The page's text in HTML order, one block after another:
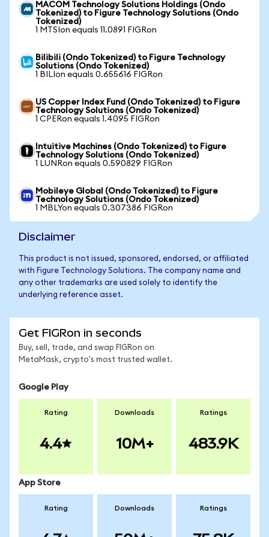
MACOM Technology Solutions Holdings (Ondo
Tokenized) to Figure Technology Solutions (Ondo
Tokenized)
1 MTSIon equals 11.0891 FIGRon
Bilibili (Ondo Tokenized) to Figure Technology
Solutions (Ondo Tokenized)
1 BILIon equals 0.655616 FIGRon
US Copper Index Fund (Ondo Tokenized) to Figure
Technology Solutions (Ondo Tokenized)
1 CPERon equals 1.4095 FIGRon
Intuitive Machines (Ondo Tokenized) to Figure
Technology Solutions (Ondo Tokenized)
1 LUNRon equals 0.590829 FIGRon
Mobileye Global (Ondo Tokenized) to Figure
Technology Solutions (Ondo Tokenized)
1 MBLYon equals 0.307386 FIGRon
Disclaimer
This product is not issued, sponsored, endorsed, or affiliated
with Figure Technology Solutions. The company name and
any other trademarks are used solely to identify the
underlying reference asset.
Get FIGRon in seconds
Buy, sell, trade, and swap FIGRon on
MetaMask, crypto's most trusted wallet.
Google Play
Rating
4.4
Downloads
10M+
Ratings
483.9K
App Store
Rating Downloads Ratings